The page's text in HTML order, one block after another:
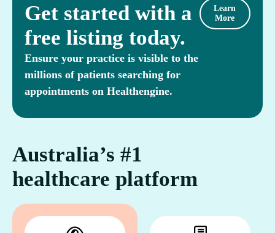
Get started with a
free listing today.
Ensure your practice is visible to the
millions of patients searching for
appointments on Healthengine.
Learn
More
Australia’s #1
healthcare platform